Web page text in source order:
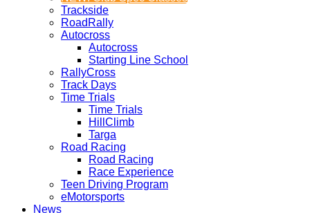
Trackside
RoadRally
Autocross
Autocross
Starting Line School
RallyCross
Track Days
Time Trials
Time Trials
HillClimb
Targa
Road Racing
Road Racing
Race Experience
Teen Driving Program
eMotorsports
News